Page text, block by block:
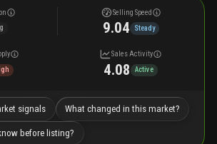
Selling Speed
9.04 Steady
Sales Activity
4.08 Active
signals What changed in this market?
before listing?